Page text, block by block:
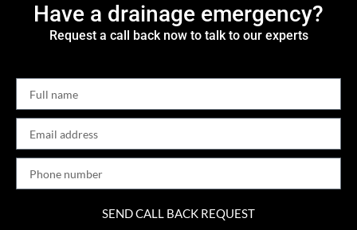
Have a drainage emergency?
Request a call back now to talk to our experts
SEND CALL BACK REQUEST